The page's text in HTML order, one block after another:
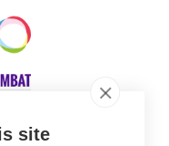
site